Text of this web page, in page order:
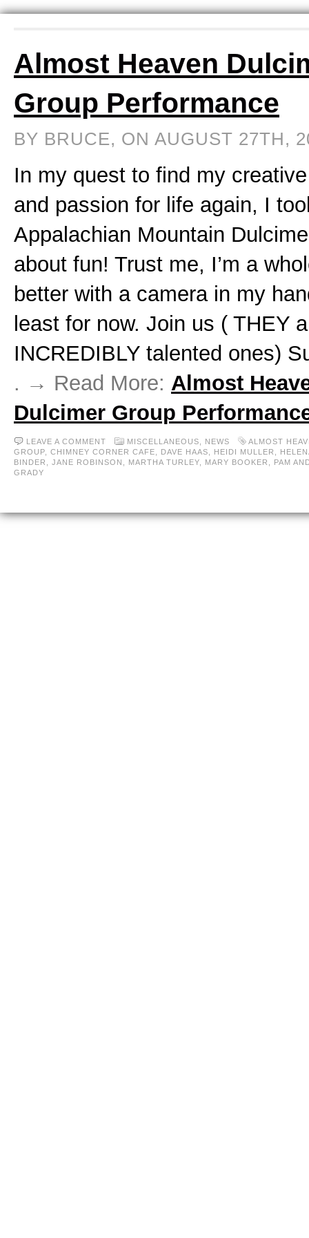
Almost Heaven
Group Performance
BY BRUCE, ON AUGUST 27TH,
In my quest to find my
and passion for life again, I
Appalachian Mountain
about fun! Trust me, I’m a
better with a camera in my
least for now. Join us ( THEY
INCREDIBLY talented ones)
. → Read More: Almost
Dulcimer Group
LEAVE A COMMENT MISCELLANEOUS, NEWS
ALMOST
GROUP
CHIMNEY CORNER CAFE DAVE HAAS HEIDI MULLER
BINDER
JANE ROBINSON MARTHA TURLEY MARY BOOKER
PAM
GRADY